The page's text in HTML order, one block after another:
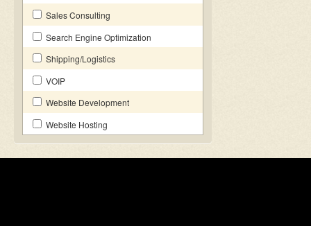
Sales Consulting
Search Engine Optimization
Shipping/Logistics
VOIP
Website Development
Website Hosting